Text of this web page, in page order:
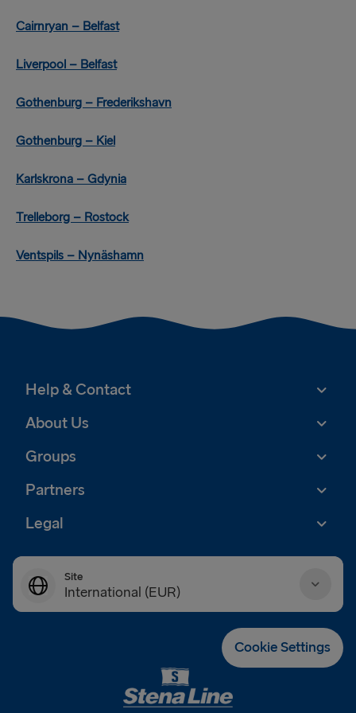
Cairnryan – Belfast
Liverpool – Belfast
Gothenburg – Frederikshavn
Gothenburg – Kiel
Karlskrona – Gdynia
Trelleborg – Rostock
Ventspils – Nynäshamn
Help & Contact
About Us
Groups
Partners
Legal
Site
International (EUR)
Cookie Settings